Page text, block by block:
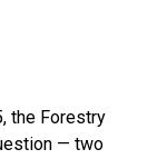
the Forestry
— two